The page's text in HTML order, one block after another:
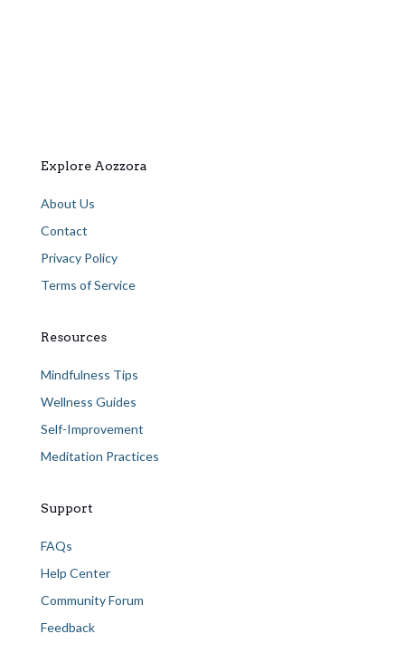
Explore Aozzora
About Us
Contact
Privacy Policy
Terms of Service
Resources
Mindfulness Tips
Wellness Guides
Self-Improvement
Meditation Practices
Support
FAQs
Help Center
Community Forum
Feedback